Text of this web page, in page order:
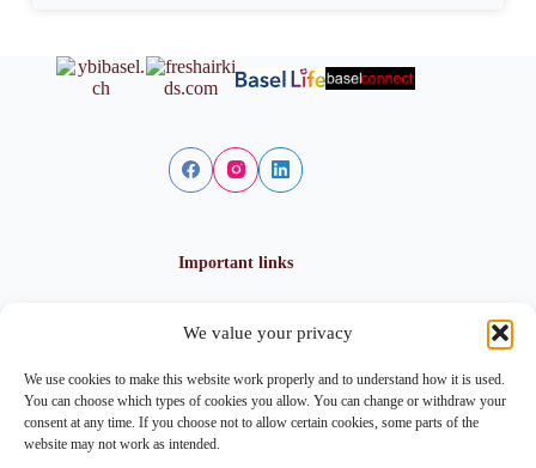
We value your privacy
We use cookies to make this website work properly and to understand how it is used.
You can choose which types of cookies you allow. You can change or withdraw your
consent at any time. If you choose not to allow certain cookies, some parts of the
website may not work as intended.
Important links
Privacy policy
Cookie policy
Imprint